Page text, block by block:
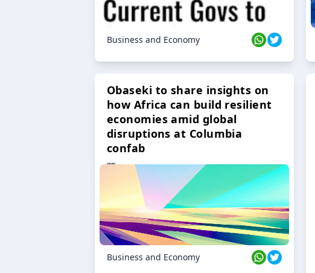
Business and Economy
Obaseki to share insights on
how Africa can build resilient
economies amid global
disruptions at Columbia
confab
23 Oct 2024
Business and Economy